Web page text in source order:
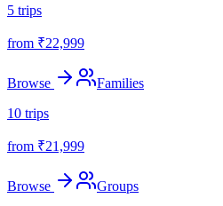
5 trips
from ₹22,999
Browse
Families
10 trips
from ₹21,999
Browse
Groups